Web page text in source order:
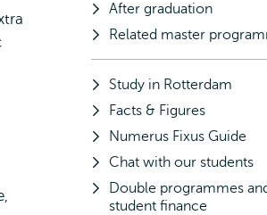
After graduation
Related master
Study in Rotterdam
Facts & Figures
Numerus Fixus Guide
Chat with our students
Double programmes
student finance